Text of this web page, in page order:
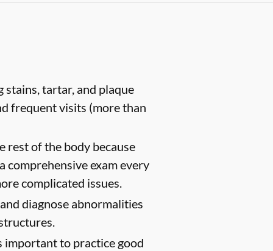
tartar, and plaque
frequent visits (more than
rest of the body because
comprehensive exam every
complicated issues.
diagnose abnormalities
to practice good